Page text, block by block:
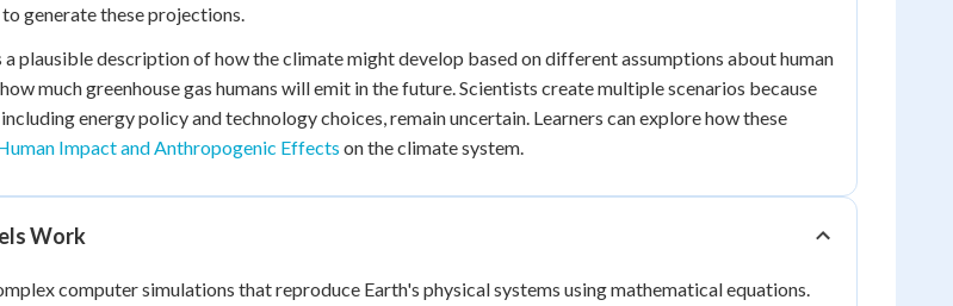
generate these projections.
a plausible description of how the climate might develop based on different assumptions about human
much greenhouse gas humans will emit in the future. Scientists create multiple scenarios because
energy policy and technology choices, remain uncertain. Learners can explore how these
Impact and Anthropogenic Effects on the climate system.
Work
computer simulations that reproduce Earth's physical systems using mathematical equations.